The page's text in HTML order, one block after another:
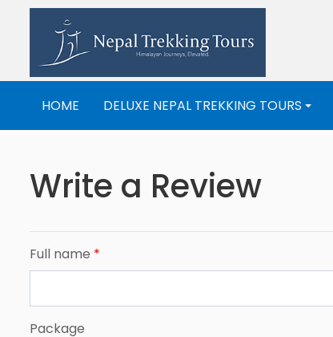
HOME DELUXE NEPAL TREKKING TOURS
Write a Review
Full name *
Package